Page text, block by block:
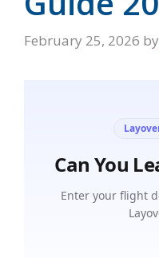
February 25, 2026 by